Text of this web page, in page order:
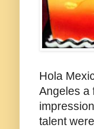
Hola
Angeles a
talent